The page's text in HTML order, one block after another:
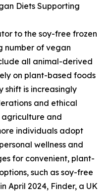
Diets Supporting
to the soy-free frozen
number of vegan
all animal-derived
on plant-based foods
shift is increasingly
and ethical
agriculture and
individuals adopt
wellness and
for convenient, plant-
such as soy-free
April 2024, Finder, a UK